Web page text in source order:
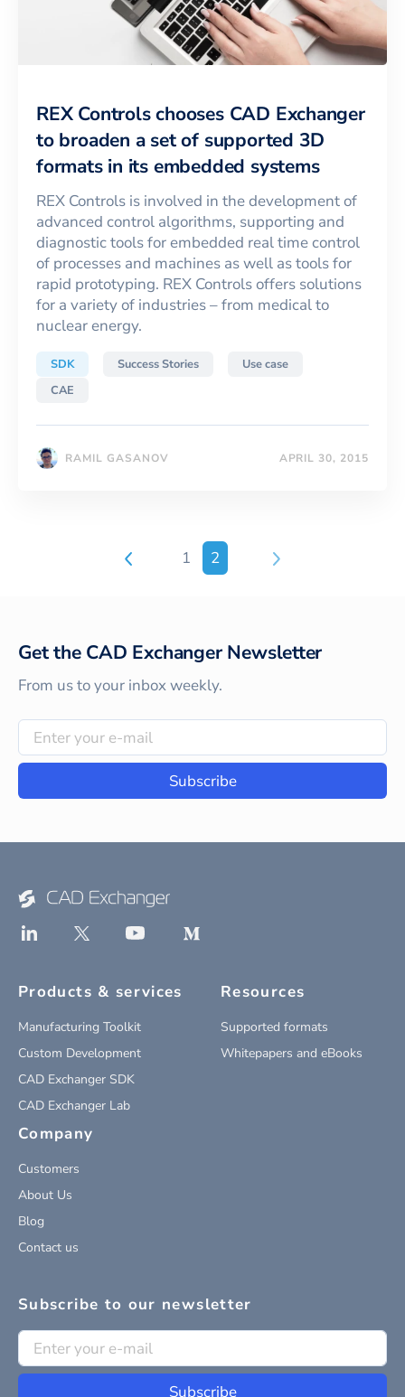
REX Controls chooses CAD Exchanger
to broaden a set of supported 3D
formats in its embedded systems
REX Controls is involved in the development of
advanced control algorithms, supporting and
diagnostic tools for embedded real time control
of processes and machines as well as tools for
rapid prototyping. REX Controls offers solutions
for a variety of industries – from medical to
nuclear energy.
SDK Success Stories
Use case
CAE
RAMIL GASANOV APRIL 30, 2015
1 2
Get the CAD Exchanger Newsletter
From us to your inbox weekly.
Subscribe
Products & services
Manufacturing Toolkit
Custom Development
CAD Exchanger SDK
CAD Exchanger Lab
Resources
Supported formats
Whitepapers and eBooks
Company
Customers
About Us
Blog
Contact us
Subscribe to our newsletter
Subscribe